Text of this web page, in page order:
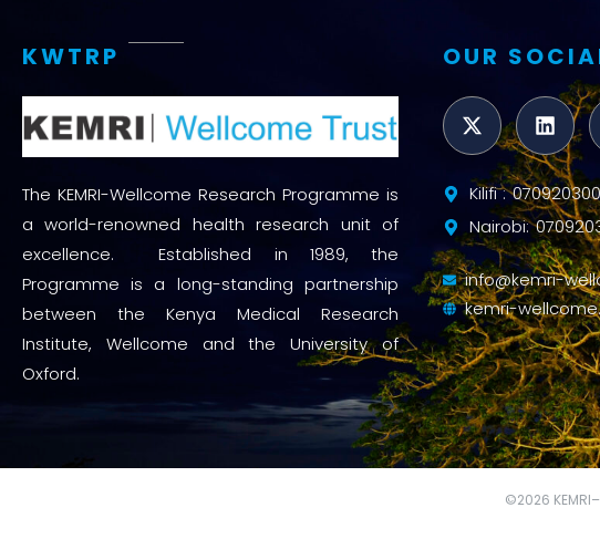
KWTRP
The KEMRI-Wellcome Research Programme is
a world-renowned health research unit of
excellence. Established in 1989, the
Programme is a long-standing partnership
between the Kenya Medical Research
Institute, Wellcome and the University of
Oxford.
OUR
Kilifi :
Nairobi:
info@kemri-
kemri-